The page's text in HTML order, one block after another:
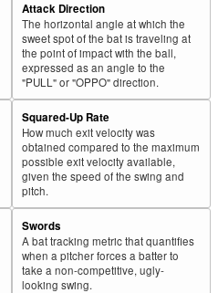
Attack Direction
The horizontal angle at which the
sweet spot of the bat is traveling at
the point of impact with the ball,
expressed as an angle to the
"PULL" or "OPPO" direction.
Squared-Up Rate
How much exit velocity was
obtained compared to the maximum
possible exit velocity available,
given the speed of the swing and
pitch.
Swords
A bat tracking metric that quantifies
when a pitcher forces a batter to
take a non-competitive, ugly-
looking swing.